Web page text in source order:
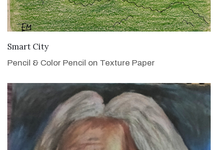
Smart City
Pencil & Color Pencil on Texture Paper